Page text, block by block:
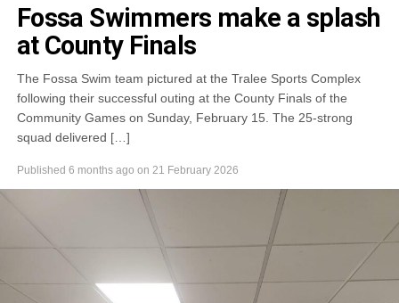
Fossa Swimmers make a splash
at County Finals
The Fossa Swim team pictured at the Tralee Sports Complex
following their successful outing at the County Finals of the
Community Games on Sunday, February 15. The 25-strong
squad delivered […]
Published 6 months ago on 21 February 2026